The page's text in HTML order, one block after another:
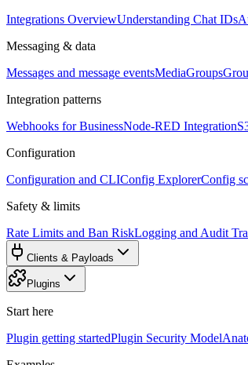
Integrations OverviewUnderstanding Chat IDs
Messaging & data
Messages and message eventsMediaGroups
Integration patterns
Webhooks for BusinessNode-RED Integration
Configuration
Configuration and CLIConfig ExplorerConfig
Safety & limits
Rate Limits and Ban RiskLogging and Audit
Clients & Payloads
Plugins
Start here
Plugin getting startedPlugin Security Model